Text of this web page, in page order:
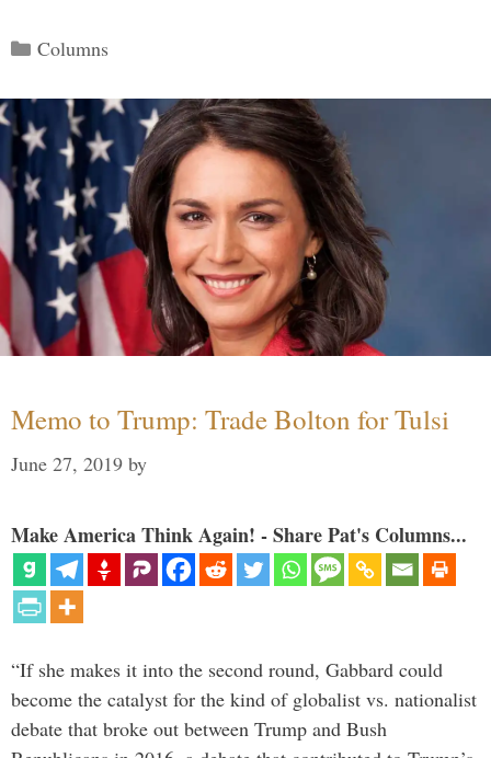
Categories
Columns
Memo to Trump: Trade Bolton for Tulsi
June 27, 2019 by
Make America Think Again! - Share Pat's Columns...
“If she makes it into the second round, Gabbard could
become the catalyst for the kind of globalist vs. nationalist
debate that broke out between Trump and Bush